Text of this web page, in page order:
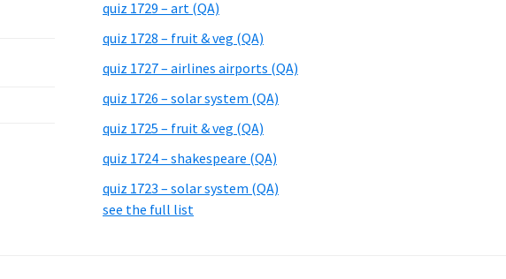
quiz 1729 – art (QA)
quiz 1728 – fruit & veg (QA)
quiz 1727 – airlines airports (QA)
quiz 1726 – solar system (QA)
quiz 1725 – fruit & veg (QA)
quiz 1724 – shakespeare (QA)
quiz 1723 – solar system (QA)
see the full list